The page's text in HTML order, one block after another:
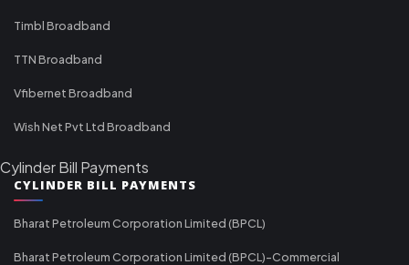
Timbl Broadband
TTN Broadband
Vfibernet Broadband
Wish Net Pvt Ltd Broadband
Cylinder Bill Payments
CYLINDER BILL PAYMENTS
Bharat Petroleum Corporation Limited (BPCL)
Bharat Petroleum Corporation Limited (BPCL)-Commercial